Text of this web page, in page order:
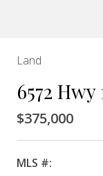
Land
6572
$375,000
MLS #: